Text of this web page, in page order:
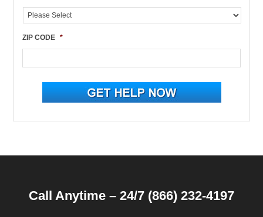
ZIP CODE *
Call Anytime – 24/7 (866) 232-4197